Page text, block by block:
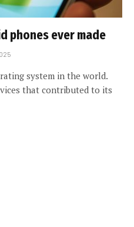
phones ever made
system in the world.
that contributed to its